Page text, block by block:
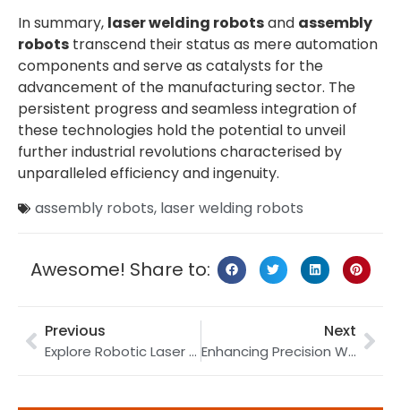
In summary, laser welding robotsand assembly
robots transcend their status as mere automation
components and serve as catalysts for the
advancement of the manufacturing sector. The
persistent progress and seamless integration of
these technologies hold the potential to unveil
further industrial revolutions characterised by
unparalleled efficiency and ingenuity.
assembly robots, laser welding robots
Awesome! Share to:
Previous
Explore Robotic Laser Welding with a 30-year Expert!
Next
Enhancing Precision Welding with Laser Welding Robots and High-Performance Robot Tracks